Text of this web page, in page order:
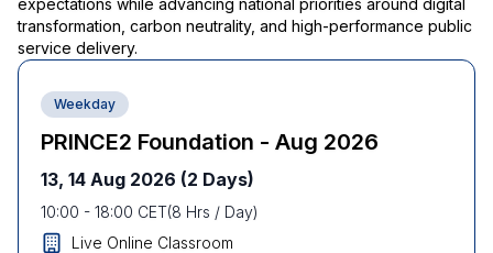
expectations while advancing national priorities around digital
transformation, carbon neutrality, and high-performance public
service delivery.
Weekday
PRINCE2 Foundation - Aug 2026
13, 14 Aug 2026 (2 Days)
10:00 - 18:00 CET(8 Hrs / Day)
Live Online Classroom